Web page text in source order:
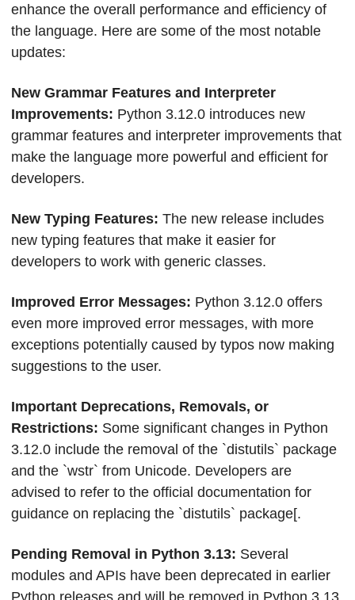
enhance the overall performance and efficiency of
the language. Here are some of the most notable
updates:
New Grammar Features and Interpreter
Improvements: Python 3.12.0 introduces new
grammar features and interpreter improvements that
make the language more powerful and efficient for
developers.
New Typing Features: The new release includes
new typing features that make it easier for
developers to work with generic classes.
Improved Error Messages: Python 3.12.0 offers
even more improved error messages, with more
exceptions potentially caused by typos now making
suggestions to the user.
Important Deprecations, Removals, or
Restrictions: Some significant changes in Python
3.12.0 include the removal of the `distutils` package
and the `wstr` from Unicode. Developers are
advised to refer to the official documentation for
guidance on replacing the `distutils` package[.
Pending Removal in Python 3.13: Several
modules and APIs have been deprecated in earlier